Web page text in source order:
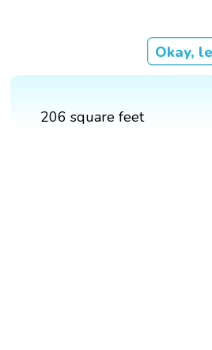
Okay,
206 square feet